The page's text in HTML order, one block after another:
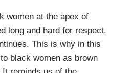
women at the apex of
long and hard for respect.
This is why in this
black women as brown